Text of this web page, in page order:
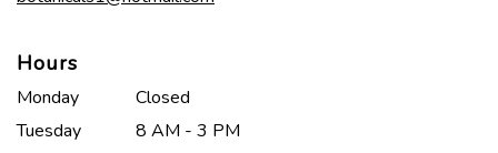
Hours
Monday
Closed
Tuesday
8 AM - 3 PM